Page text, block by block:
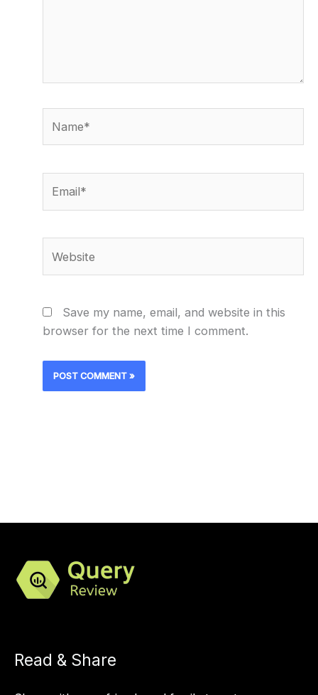
Save my name, email, and website in this
browser for the next time I comment.
Read & Share